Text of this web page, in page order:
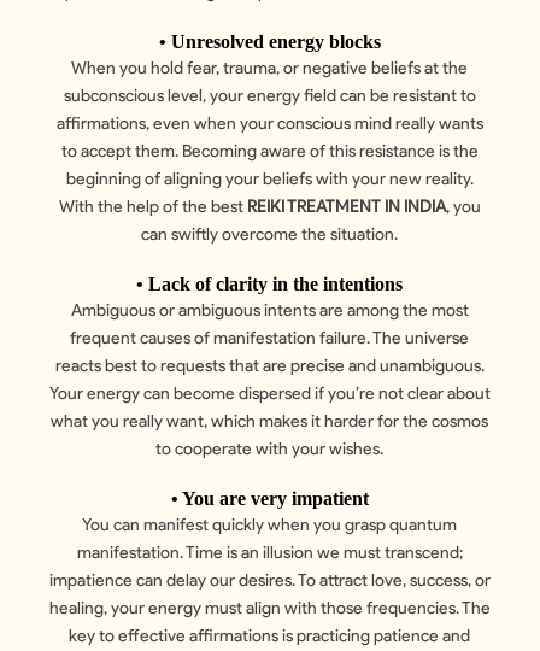
• Unresolved energy blocks
When you hold fear, trauma, or negative beliefs at the
subconscious level, your energy field can be resistant to
affirmations, even when your conscious mind really wants
to accept them. Becoming aware of this resistance is the
beginning of aligning your beliefs with your new reality.
With the help of the best REIKI TREATMENT IN INDIA, you
can swiftly overcome the situation.
• Lack of clarity in the intentions
Ambiguous or ambiguous intents are among the most
frequent causes of manifestation failure. The universe
reacts best to requests that are precise and unambiguous.
Your energy can become dispersed if you’re not clear about
what you really want, which makes it harder for the cosmos
to cooperate with your wishes.
• You are very impatient
You can manifest quickly when you grasp quantum
manifestation. Time is an illusion we must transcend;
impatience can delay our desires. To attract love, success, or
healing, your energy must align with those frequencies. The
key to effective affirmations is practicing patience and